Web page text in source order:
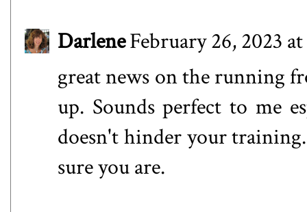
DarleneFebruary 26, 2023
great news on the running
up. Sounds perfect to me
doesn't hinder your
sure you are.